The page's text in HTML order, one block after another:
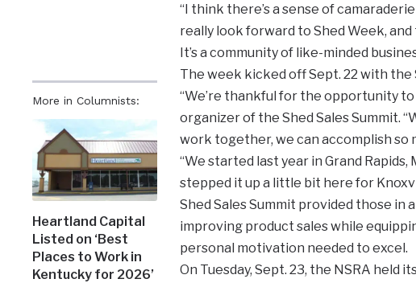
More in Columnists:
Heartland Capital
Listed on ‘Best
Places to Work in
Kentucky for 2026’
“I think there’s a sense of
really look forward to Shed Week,
It’s a community of like-minded
The week kicked off Sept. 22 with the
“We’re thankful for the opportunity to
organizer of the Shed Sales Summit.
work together, we can accomplish so
“We started last year in Grand
stepped it up a little bit here for
Shed Sales Summit provided those
improving product sales while
personal motivation needed to excel.
On Tuesday, Sept. 23, the NSRA held